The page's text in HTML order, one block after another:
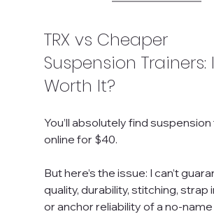
TRX vs Cheaper
Suspension Trainers:
Worth It?
You’ll absolutely find
online for $40.
But here’s the issue: I can’t
quality, durability, stitching, strap
or anchor reliability of a no-name